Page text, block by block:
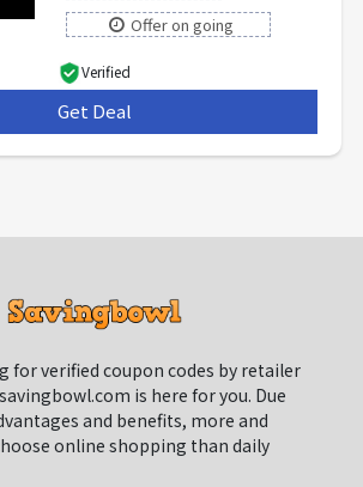
Offer on going
Verified
Get Deal
for verified coupon codes by retailer
is here for you. Due
and benefits, more and
online shopping than daily